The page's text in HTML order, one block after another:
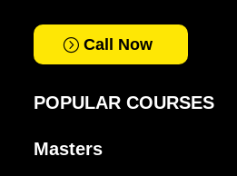
Call Now
POPULAR COURSES
Masters